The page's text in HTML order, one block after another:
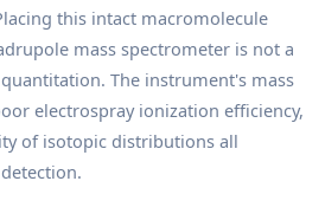
this intact macromolecule
mass spectrometer is not a
The instrument's mass
electrospray ionization efficiency,
of isotopic distributions all